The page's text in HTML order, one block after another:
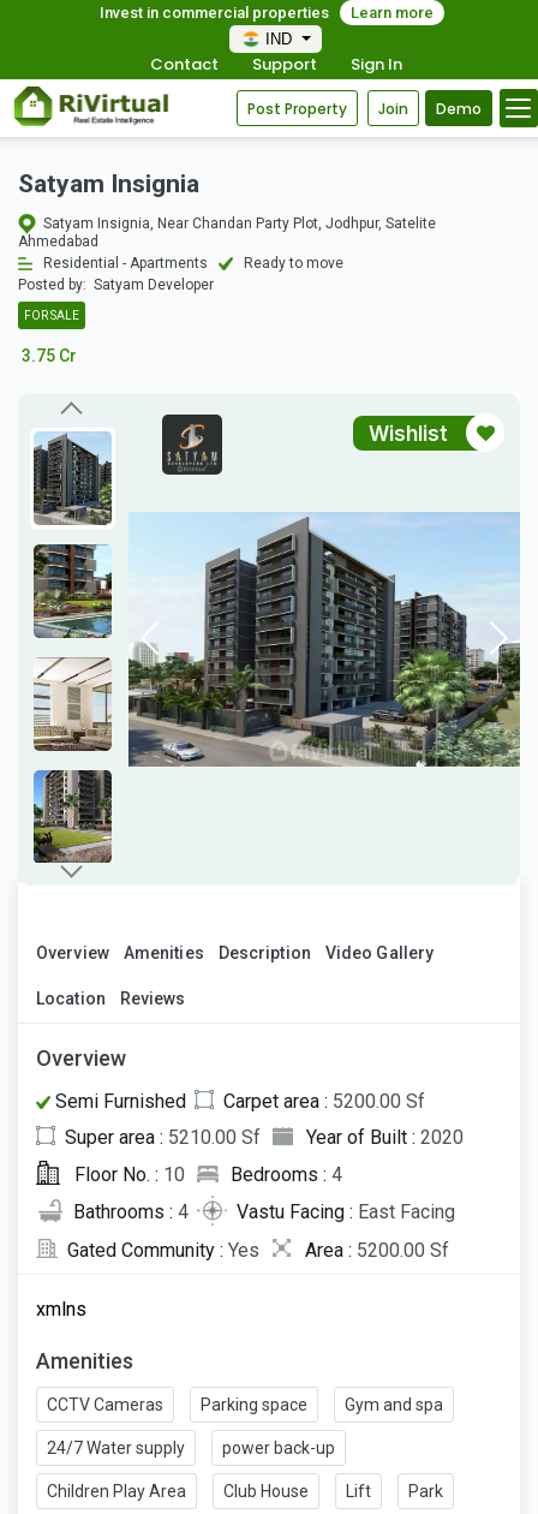
Invest in commercial properties
Learn more
IND
Contact Support Sign In
Post Property Join Demo
Satyam Insignia
Satyam Insignia, Near Chandan Party Plot, Jodhpur, Satelite
Ahmedabad
Residential - Apartments
Ready to move
Posted by: Satyam Developer
FOR SALE
3.75 Cr
Wishlist
Overview Amenities Description Video Gallery
Location Reviews
Overview
Semi Furnished Carpet area : 5200.00 Sf
Super area : 5210.00 Sf Year of Built : 2020
Floor No. : 10 Bedrooms : 4
Bathrooms : 4 Vastu Facing : East Facing
Gated Community : Yes Area : 5200.00 Sf
xmlns
Amenities
CCTV Cameras Parking space Gym and spa
24/7 Water supply power back-up
Children Play Area Club House Lift Park